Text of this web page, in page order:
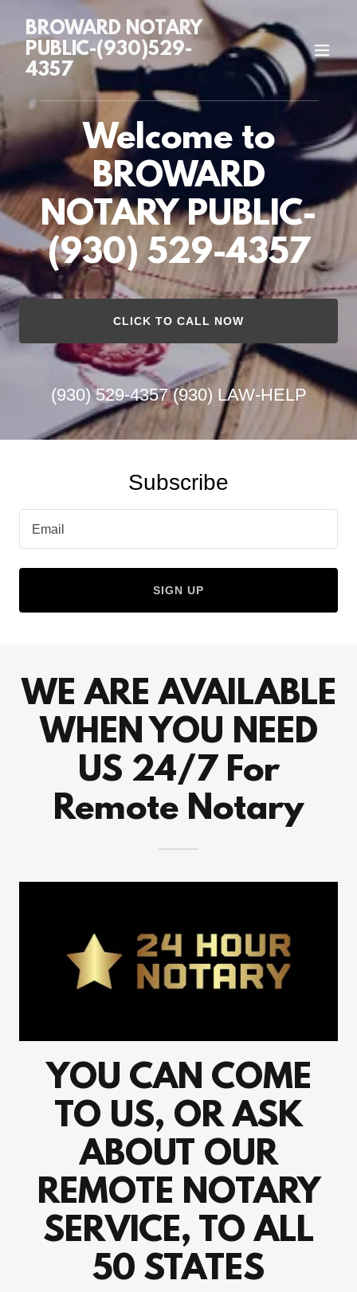
BROWARD NOTARY
PUBLIC-(930)529-
4357
Welcome to
BROWARD
NOTARY PUBLIC-
(930) 529-4357
CLICK TO CALL NOW
(930) 529-4357 (930) LAW-HELP
Subscribe
Email
SIGN UP
WE ARE AVAILABLE
WHEN YOU NEED
US 24/7 For
Remote Notary
YOU CAN COME
TO US, OR ASK
ABOUT OUR
REMOTE NOTARY
SERVICE, TO ALL
50 STATES